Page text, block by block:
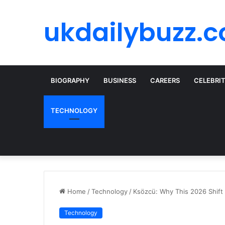
BIOGRAPHY BUSINESS CAREERS
TECHNOLOGY
Home /Technology / Ksözcü: Why This 2026
Technology